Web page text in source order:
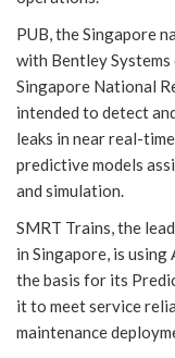
PUB, the Singapore
with Bentley
Singapore National
intended to detect
leaks in near real-
predictive models
and simulation.
SMRT Trains, the
in Singapore, is
the basis for its
it to meet service
maintenance